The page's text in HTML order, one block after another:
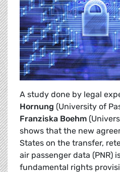
A study done by legal
Hornung (University of
Franziska Boehm
shows that the new
States on the transfer,
air passenger data (PNR)
fundamental rights